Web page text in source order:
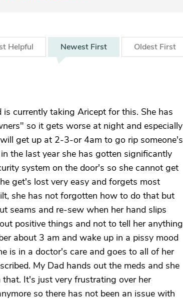
Helpful Newest First Oldest First
currently taking Aricept for this. She has
so it gets worse at night and especially
get up at 2-3-or 4am to go rip someone's
the last year she has gotten significantly
system on the door's so she cannot get
get's lost very easy and forgets most
she has not forgotten how to do that but
seams and re-sew when her hand slips
positive things and not to tell her anything
about 3 am and wake up in a pissy mood
is in a doctor's care and goes to all of her
My Dad hands out the meds and she
It's just very frustrating over her
so there has not been an issue with